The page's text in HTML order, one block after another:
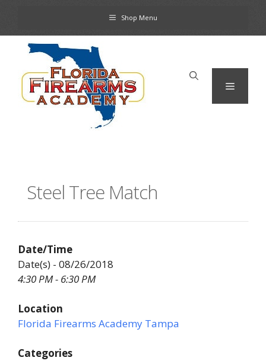
content
Shop Menu
Menu
Steel Tree Match
Date/Time
Date(s) - 08/26/2018
4:30 PM - 6:30 PM
Location
Florida Firearms Academy Tampa
Categories